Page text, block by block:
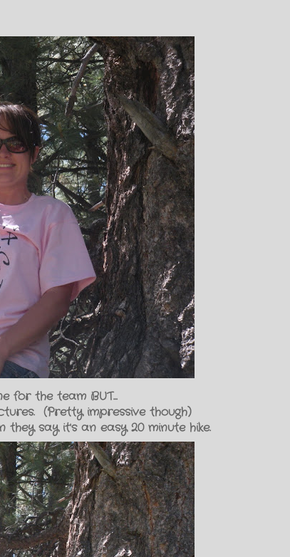
for the team BUT...
(Pretty impressive though)
say it's an easy 20 minute hike.